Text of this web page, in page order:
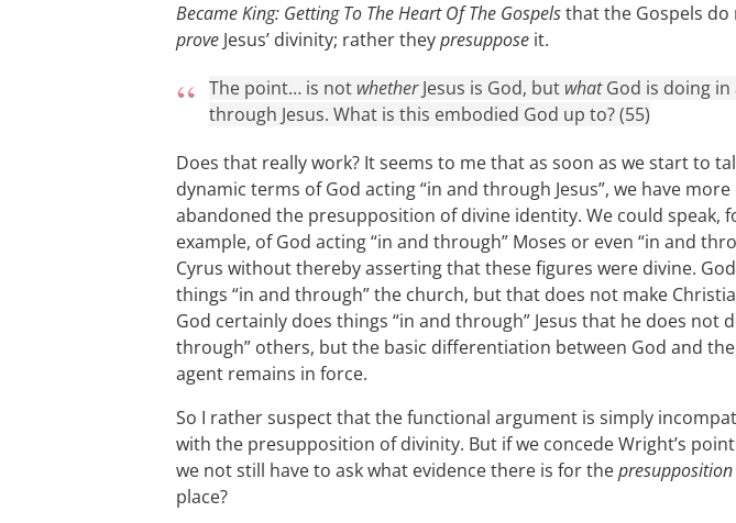
Became King: Getting To The Heart Of The Gospelsthat the Gospels do
prove Jesus’ divinity; rather theypresuppose it.
The point… is not whetherJesus is God, but whatGod is doing in
through Jesus. What is this embodied God up to? (55)
Does that really work? It seems to me that as soon as we start to
dynamic terms of God acting “in and through Jesus”, we have more
abandoned the presupposition of divine identity. We could speak,
example, of God acting “in and through” Moses or even “in and
Cyrus without thereby asserting that these figures were divine.
things “in and through” the church, but that does not make
God certainly does things “in and through” Jesus that he does not
through” others, but the basic differentiation between God and
agent remains in force.
So I rather suspect that the functional argument is simply
with the presupposition of divinity. But if we concede Wright’s
we not still have to ask what evidence there is for thepresupposition
place?